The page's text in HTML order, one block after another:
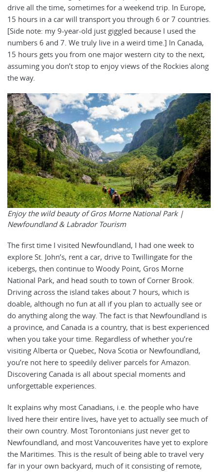
drive all the time, sometimes for a weekend trip. In Europe,
15 hours in a car will transport you through 6 or 7 countries.
[Side note: my 9-year-old just giggled because I used the
numbers 6 and 7. We truly live in a weird time.] In Canada,
15 hours gets you from one major western city to the next,
assuming you don’t stop to enjoy views of the Rockies along
the way.
Enjoy the wild beauty of Gros Morne National Park |
Newfoundland & Labrador Tourism
The first time I visited Newfoundland, I had one week to
explore St. John’s, rent a car, drive to Twillingate for the
icebergs, then continue to Woody Point, Gros Morne
National Park, and head south to town of Corner Brook.
Driving across the island takes about 7 hours, which is
doable, although no fun at all if you plan to actually see or
do anything along the way. The fact is that Newfoundland is
a province, and Canada is a country, that is best experienced
when you take your time. Regardless of whether you’re
visiting Alberta or Quebec, Nova Scotia or Newfoundland,
you’re not here to speedily deliver parcels for Amazon.
Discovering Canada is all about special moments and
unforgettable experiences.
It explains why most Canadians, i.e. the people who have
lived here their entire lives, have yet to actually see much of
their own country. Most Torontonians just never get to
Newfoundland, and most Vancouverites have yet to explore
the Maritimes. This is the result of being able to travel very
far in your own backyard, much of it consisting of remote,